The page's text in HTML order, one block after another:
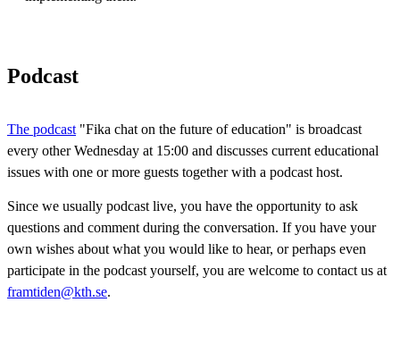
Podcast
The podcast "Fika chat on the future of education" is broadcast
every other Wednesday at 15:00 and discusses current educational
issues with one or more guests together with a podcast host.
Since we usually podcast live, you have the opportunity to ask
questions and comment during the conversation. If you have your
own wishes about what you would like to hear, or perhaps even
participate in the podcast yourself, you are welcome to contact us at
framtiden@kth.se.